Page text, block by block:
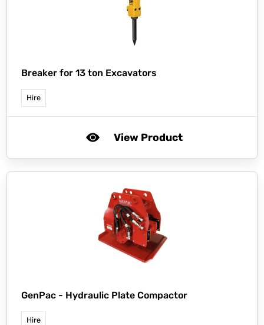
Breaker for 13 ton Excavators
Hire
View Product
GenPac - Hydraulic Plate Compactor
Hire